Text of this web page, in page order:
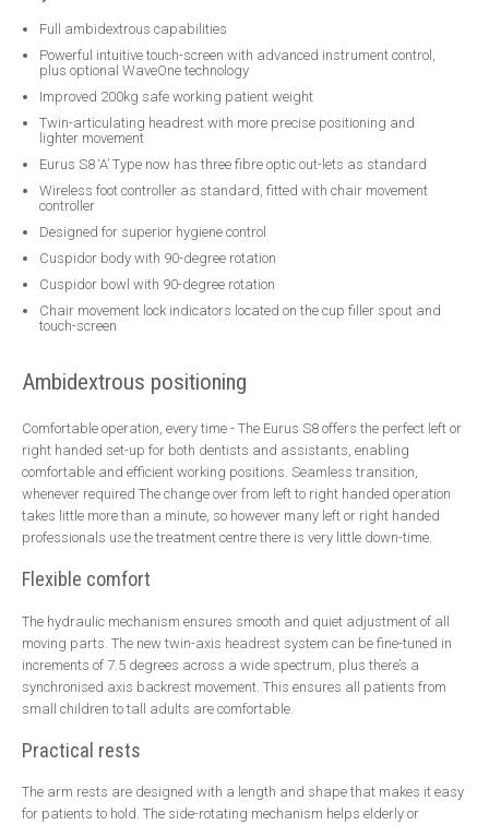
Riskontrol
Offers
Service
About Us
Events
Contact
Emergency Service
Full ambidextrous capabilities
Powerful intuitive touch-screen with advanced instrument control,
plus optional WaveOne technology
Improved 200kg safe working patient weight
Twin-articulating headrest with more precise positioning and
lighter movement
Eurus S8 ‘A’ Type now has three fibre optic out-lets as standard
Wireless foot controller as standard, fitted with chair movement
controller
Designed for superior hygiene control
Cuspidor body with 90-degree rotation
Cuspidor bowl with 90-degree rotation
Chair movement lock indicators located on the cup filler spout and
touch-screen
Ambidextrous positioning
Comfortable operation, every time - The Eurus S8 offers the perfect left or
right handed set-up for both dentists and assistants, enabling
comfortable and efficient working positions. Seamless transition,
whenever required The change over from left to right handed operation
takes little more than a minute, so however many left or right handed
professionals use the treatment centre there is very little down-time.
Flexible comfort
The hydraulic mechanism ensures smooth and quiet adjustment of all
moving parts. The new twin-axis headrest system can be fine-tuned in
increments of 7.5 degrees across a wide spectrum, plus there’s a
synchronised axis backrest movement. This ensures all patients from
small children to tall adults are comfortable.
Practical rests
The arm rests are designed with a length and shape that makes it easy
for patients to hold. The side-rotating mechanism helps elderly or